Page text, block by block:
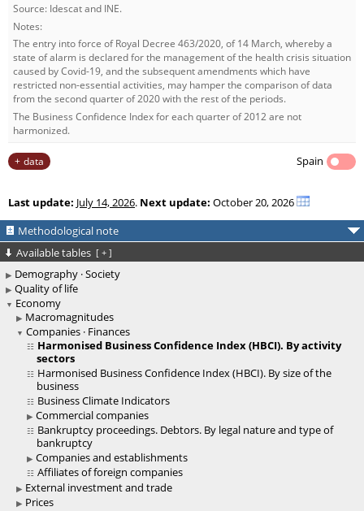
Source: Idescat and INE.
Notes:
The entry into force of Royal Decree 463/2020, of 14 March, whereby a
state of alarm is declared for the management of the health crisis situation
caused by Covid-19, and the subsequent amendments which have
restricted non-essential activities, may hamper the comparison of data
from the second quarter of 2020 with the rest of the periods.
The Business Confidence Index for each quarter of 2012 are not
harmonized.
data Spain
Last update: July 14, 2026. Next update: October 20, 2026
Methodological note
Available tables [ + ]
Demography · Society
Quality of life
Economy
Macromagnitudes
Companies · Finances
Harmonised Business Confidence Index (HBCI). By activity
sectors
Harmonised Business Confidence Index (HBCI). By size of the
business
Business Climate Indicators
Commercial companies
Bankruptcy proceedings. Debtors. By legal nature and type of
bankruptcy
Companies and establishments
Affiliates of foreign companies
External investment and trade
Prices